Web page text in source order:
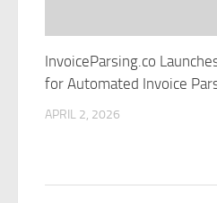
InvoiceParsing.co
for Automated Invoice
APRIL 2, 2026